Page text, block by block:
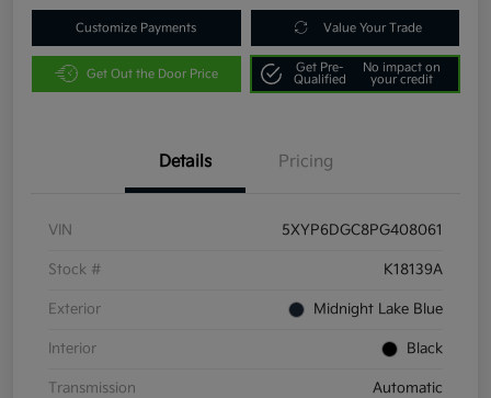
Customize Payments Value Your Trade
Get Out the Door Price
Get Pre-
Qualified
No impact on
your credit
Details Pricing
VIN 5XYP6DGC8PG408061
Stock # K18139A
Exterior Midnight Lake Blue
Interior Black
Transmission Automatic